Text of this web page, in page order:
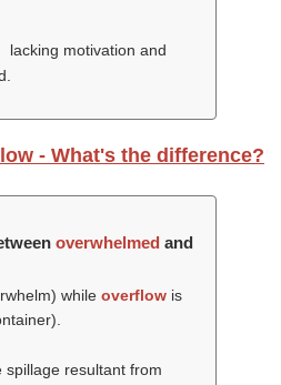
lacking motivation and
- What's the difference?
overwhelmed and
) while overflow is
spillage resultant from